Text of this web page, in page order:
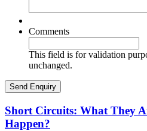
Comments
This field is for validation
unchanged.
Short Circuits: What They
Happen?